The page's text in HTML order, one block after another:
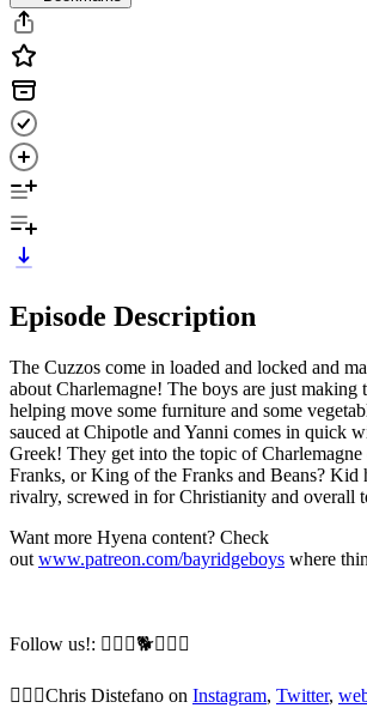
Episode Description
The Cuzzos come in loaded and locked and
about Charlemagne! The boys are just
helping move some furniture and some
sauced at Chipotle and Yanni comes in quick
Greek! They get into the topic of
Franks, or King of the Franks and Beans? Kid
rivalry, screwed in for Christianity and overall
Want more Hyena content? Check
out www.patreon.com/bayridgeboys where
Follow us!: 🙆🏼‍♂️🐕🙆🏻‍♂️
🙆🏼‍♂️Chris Distefano on Instagram, Twitter,